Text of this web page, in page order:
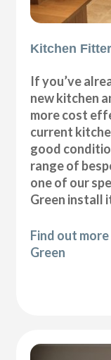
Kitchen
If you’ve
new kitchen
more cost
current
good
range of
one of our
Green install
Find out
Green